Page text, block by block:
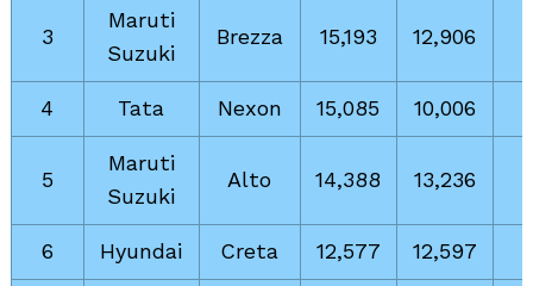
3
Maruti
Suzuki
Brezza 15,193 12,906
4 Tata Nexon 15,085 10,006
5
Maruti
Suzuki
Alto 14,388 13,236
6 Hyundai Creta 12,577 12,597